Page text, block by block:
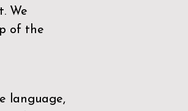
We
of the
language,